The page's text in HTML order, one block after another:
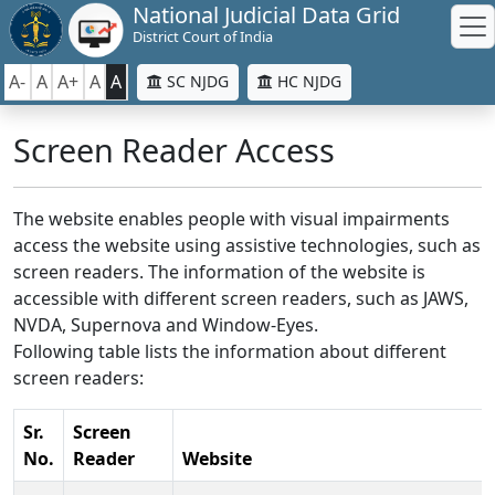
National Judicial Data Grid
District Court of India
A- A A+ A A SC NJDG HC NJDG
Screen Reader Access
The website enables people with visual impairments
access the website using assistive technologies, such as
screen readers. The information of the website is
accessible with different screen readers, such as JAWS,
NVDA, Supernova and Window-Eyes.
Following table lists the information about different
screen readers:
Sr.
No.
Screen
Reader
Website